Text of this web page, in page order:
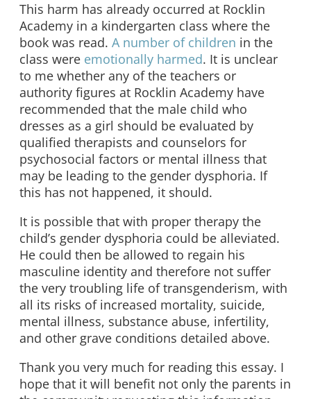
This harm has already occurred at Rocklin
Academy in a kindergarten class where the
book was read. A number of children in the
class were emotionally harmed. It is unclear
to me whether any of the teachers or
authority figures at Rocklin Academy have
recommended that the male child who
dresses as a girl should be evaluated by
qualified therapists and counselors for
psychosocial factors or mental illness that
may be leading to the gender dysphoria. If
this has not happened, it should.
It is possible that with proper therapy the
child’s gender dysphoria could be alleviated.
He could then be allowed to regain his
masculine identity and therefore not suffer
the very troubling life of transgenderism, with
all its risks of increased mortality, suicide,
mental illness, substance abuse, infertility,
and other grave conditions detailed above.
Thank you very much for reading this essay. I
hope that it will benefit not only the parents in